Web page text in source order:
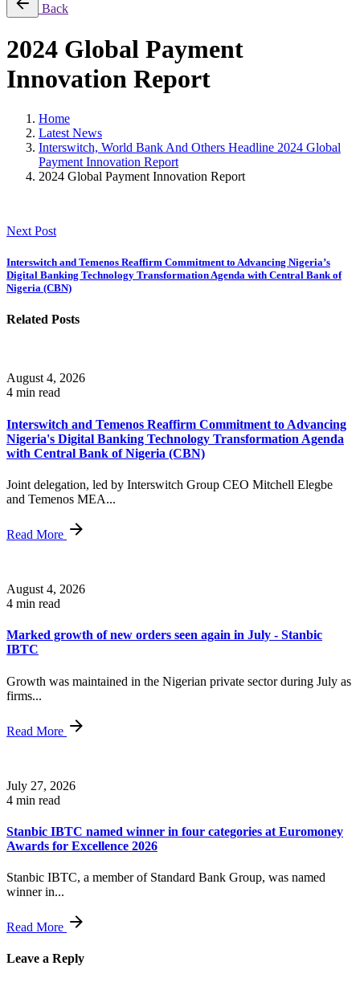
Back
2024 Global Payment
Innovation Report
Home
Latest News
Interswitch, World Bank And Others Headline 2024 Global
Payment Innovation Report
2024 Global Payment Innovation Report
Next Post
Interswitch and Temenos Reaffirm Commitment to Advancing Nigeria’s
Digital Banking Technology Transformation Agenda with Central Bank of
Nigeria (CBN)
Related Posts
August 4, 2026
4 min read
Interswitch and Temenos Reaffirm Commitment to Advancing
Nigeria's Digital Banking Technology Transformation Agenda
with Central Bank of Nigeria (CBN)
Joint delegation, led by Interswitch Group CEO Mitchell Elegbe
and Temenos MEA...
Read More
August 4, 2026
4 min read
Marked growth of new orders seen again in July - Stanbic
IBTC
Growth was maintained in the Nigerian private sector during July as
firms...
Read More
July 27, 2026
4 min read
Stanbic IBTC named winner in four categories at Euromoney
Awards for Excellence 2026
Stanbic IBTC, a member of Standard Bank Group, was named
winner in...
Read More
Leave a Reply